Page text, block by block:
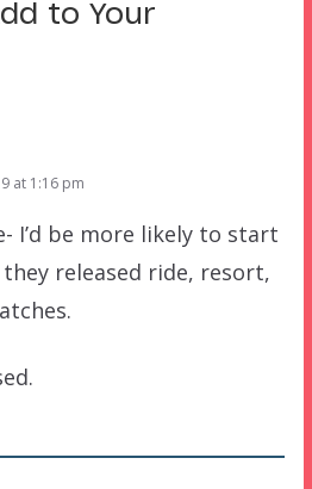
to Your
at 1:16 pm
I’d be more likely to start
released ride, resort,